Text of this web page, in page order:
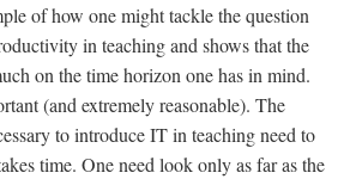
of how one might tackle the question
in teaching and shows that the
on the time horizon one has in mind.
(and extremely reasonable). The
to introduce IT in teaching need to
time. One need look only as far as the